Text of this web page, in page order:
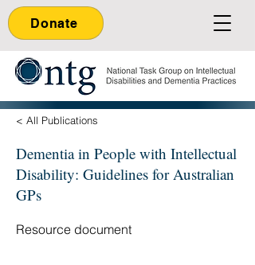
Donate
< All Publications
Dementia in People with Intellectual
Disability: Guidelines for Australian
GPs
Resource document